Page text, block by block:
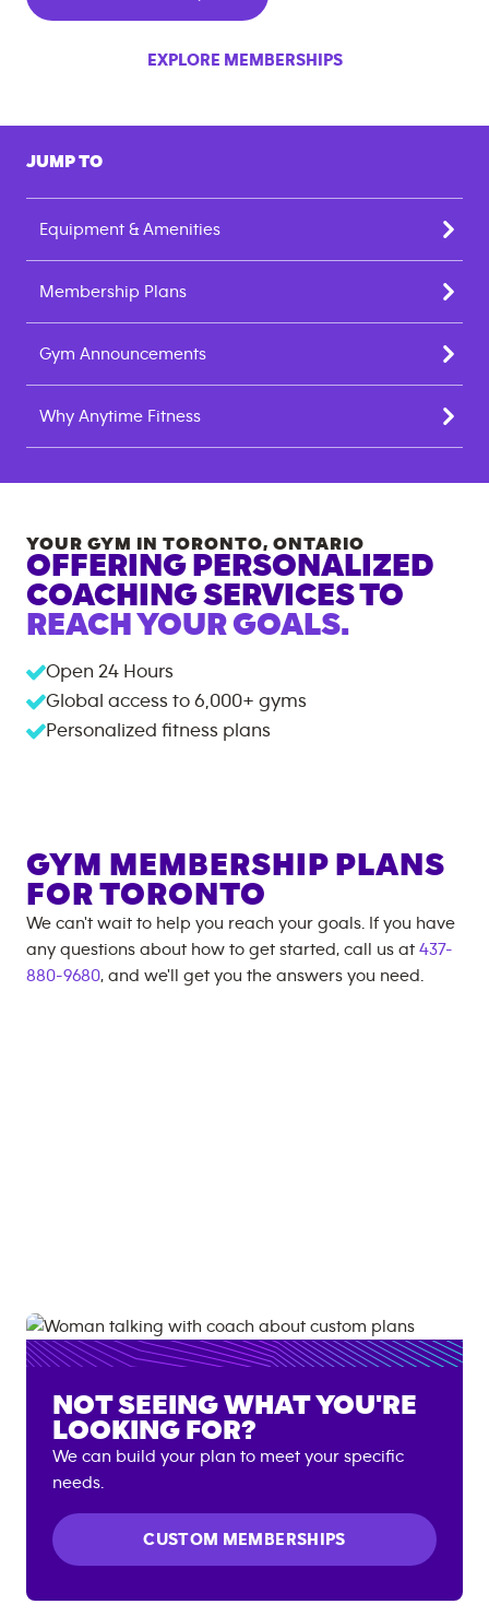
EXPLORE MEMBERSHIPS
JUMP TO
Equipment & Amenities
Membership Plans
Gym Announcements
Why Anytime Fitness
YOUR GYM IN TORONTO, ONTARIO
OFFERING PERSONALIZED
COACHING SERVICES TO
REACH YOUR GOALS.
Open 24 Hours
Global access to 6,000+ gyms
Personalized fitness plans
GYM MEMBERSHIP PLANS
FOR TORONTO
We can't wait to help you reach your goals. If you have
any questions about how to get started, call us at 437-
880-9680, and we'll get you the answers you need.
NOT SEEING WHAT YOU'RE
LOOKING FOR?
We can build your plan to meet your specific
needs.
CUSTOM MEMBERSHIPS